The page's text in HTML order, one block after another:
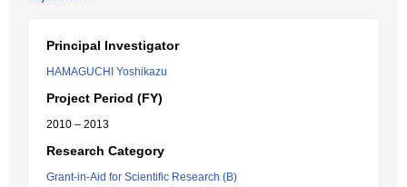
Principal Investigator
HAMAGUCHI Yoshikazu
Project Period (FY)
2010 – 2013
Research Category
Grant-in-Aid for Scientific Research (B)